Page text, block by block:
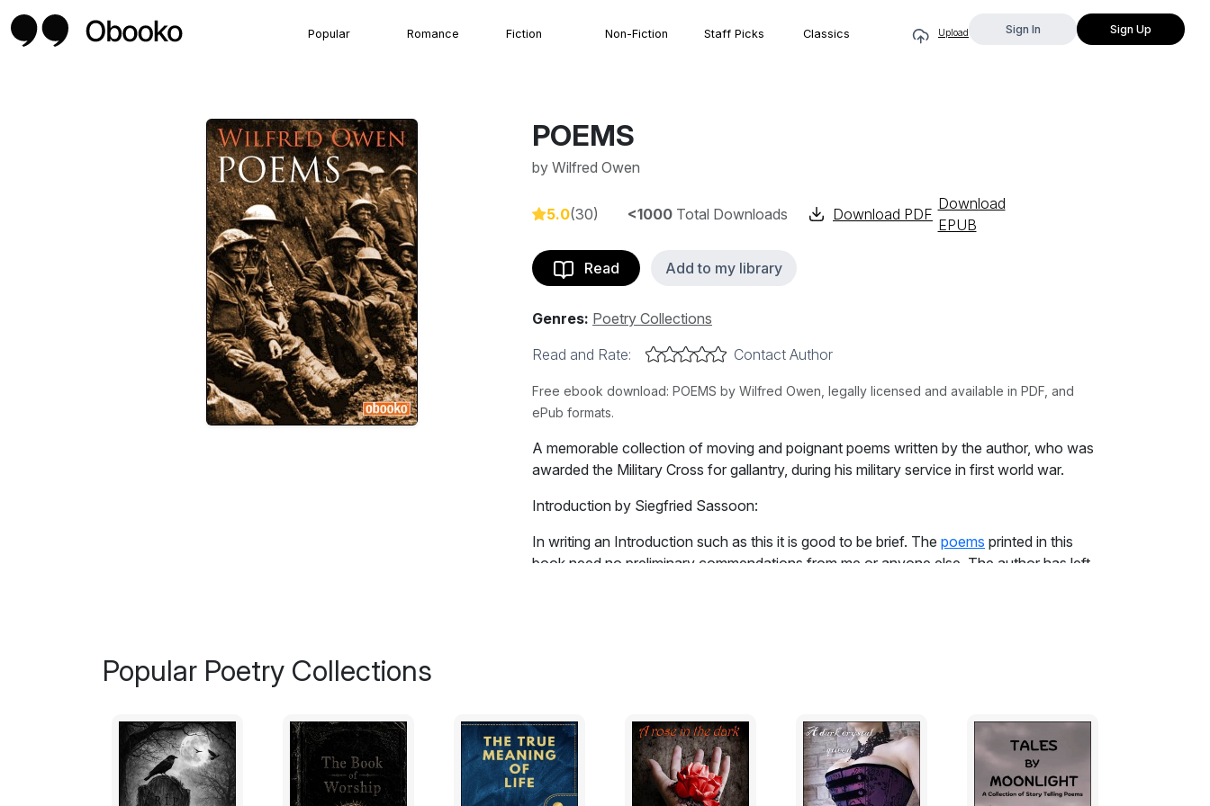
Popular Romance Fiction Non-Fiction Staff Picks Classics Upload Sign In Sign Up
POEMS
by Wilfred Owen
5.0(30) <1000 Total Downloads Download PDF
Download
EPUB
Read Add to my library
Genres: Poetry Collections
Read and Rate:
Contact Author
Free ebook download: POEMS by Wilfred Owen, legally licensed and available in PDF, and
ePub formats.
A memorable collection of moving and poignant poems written by the author, who was
awarded the Military Cross for gallantry, during his military service in first world war.
Introduction by Siegfried Sassoon:
In writing an Introduction such as this it is good to be brief. The poems printed in this
book need no preliminary commendations from me or anyone else. The author has left
The discussion of his experiments in assonance and dissonance (of which 'Strange
Meeting' is the finest example) may be left to the professional critics of verse, the
majority of whom will be more preoccupied with such technical details than with the
profound humanity of the self-revelation manifested in such magnificent lines as those
Popular Poetry Collections